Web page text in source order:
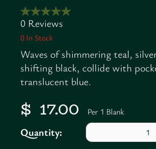
0 In Stock
Waves of shimmering teal,
shifting black, collide with
translucent blue.
$ 17.00 Per 1 Blank
Quantity: